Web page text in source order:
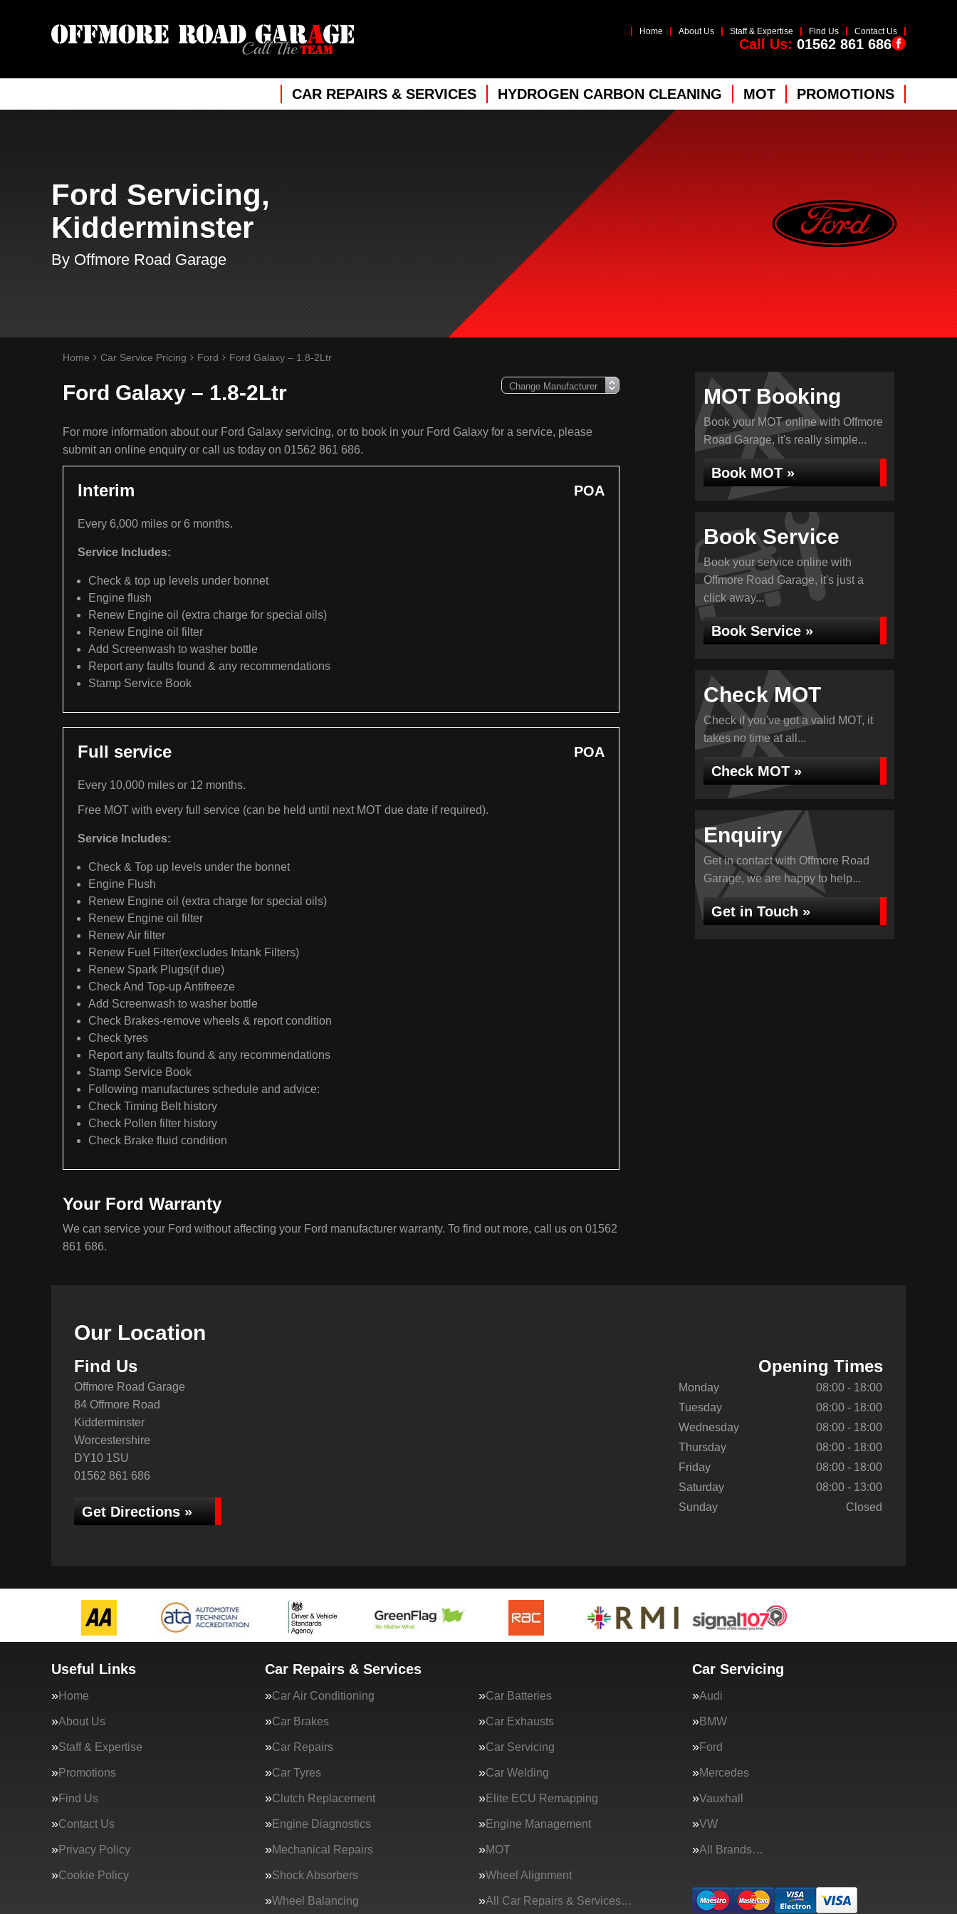
Home About Us Staff & Expertise Find Us Contact Us
Call Us: 01562 861 686
CAR REPAIRS & SERVICES HYDROGEN CARBON CLEANING MOT PROMOTIONS
Ford Servicing,
Kidderminster
By Offmore Road Garage
Home Car Service Pricing Ford Ford Galaxy – 1.8-2Ltr
Ford Galaxy – 1.8-2Ltr
For more information about our Ford Galaxy servicing, or to book in your Ford Galaxy for a service, please
submit an online enquiry or call us today on 01562 861 686.
Interim POA
Every 6,000 miles or 6 months.
Service Includes:
Check & top up levels under bonnet
Engine flush
Renew Engine oil (extra charge for special oils)
Renew Engine oil filter
Add Screenwash to washer bottle
Report any faults found & any recommendations
Stamp Service Book
Full service POA
Every 10,000 miles or 12 months.
Free MOT with every full service (can be held until next MOT due date if required).
Service Includes:
Check & Top up levels under the bonnet
Engine Flush
Renew Engine oil (extra charge for special oils)
Renew Engine oil filter
Renew Air filter
Renew Fuel Filter(excludes Intank Filters)
Renew Spark Plugs(if due)
Check And Top-up Antifreeze
Add Screenwash to washer bottle
Check Brakes-remove wheels & report condition
Check tyres
Report any faults found & any recommendations
Stamp Service Book
Following manufactures schedule and advice:
Check Timing Belt history
Check Pollen filter history
Check Brake fluid condition
Your Ford Warranty
We can service your Ford without affecting your Ford manufacturer warranty. To find out more, call us on 01562
861 686.
MOT Booking
Book your MOT online with Offmore
Road Garage, it's really simple...
Book MOT »
Book Service
Book your service online with
Offmore Road Garage, it's just a
click away...
Book Service »
Check MOT
Check if you've got a valid MOT, it
takes no time at all...
Check MOT »
Enquiry
Get in contact with Offmore Road
Garage, we are happy to help...
Get in Touch »
Our Location
Find Us
Offmore Road Garage
84 Offmore Road
Kidderminster
Worcestershire
DY10 1SU
01562 861 686
Get Directions »
Opening Times
Monday
08:00 - 18:00
Tuesday
08:00 - 18:00
Wednesday
08:00 - 18:00
Thursday
08:00 - 18:00
Friday
08:00 - 18:00
Saturday
08:00 - 13:00
Sunday
Closed
Useful Links
Home
About Us
Staff & Expertise
Promotions
Find Us
Contact Us
Privacy Policy
Cookie Policy
Car Repairs & Services
Car Air Conditioning Car Batteries
Car Brakes Car Exhausts
Car Repairs Car Servicing
Car Tyres Car Welding
Clutch Replacement Elite ECU Remapping
Engine Diagnostics Engine Management
Mechanical Repairs MOT
Shock Absorbers Wheel Alignment
Wheel Balancing All Car Repairs & Services…
Car Servicing
Audi
BMW
Ford
Mercedes
Vauxhall
VW
All Brands…